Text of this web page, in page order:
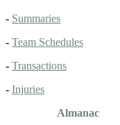
- Summaries
- Team Schedules
- Transactions
- Injuries
Almanac